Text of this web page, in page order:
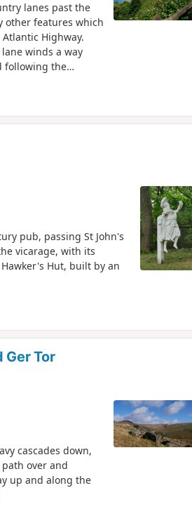
lanes past the
other features which
Highway.
winds a way
following the
On the
direction is the
whereby picking
return following
pub, passing St John's
vicarage, with its
Hut, built by an
Ger Tor
cascades down,
over and
up and along the